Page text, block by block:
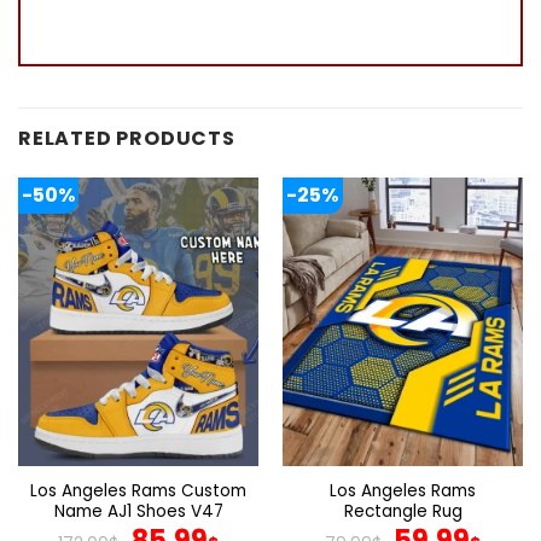
RELATED PRODUCTS
-50%
Los Angeles Rams Custom
Name AJ1 Shoes V47
-25%
Los Angeles Rams
Rectangle Rug